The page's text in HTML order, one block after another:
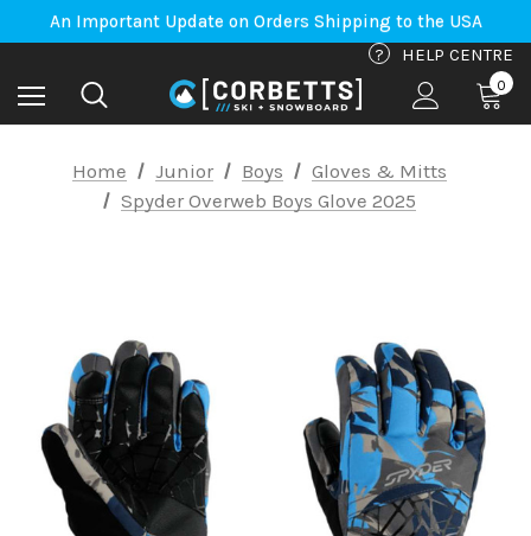
Free Shipping on orders to Canada-US over $100*
An Important Update on Orders Shipping to the USA
Free Shipping on orders to Canada-US over $100*
? HELP CENTRE
0
Home Junior Boys
Gloves & Mitts
Spyder Overweb Boys Glove 2025